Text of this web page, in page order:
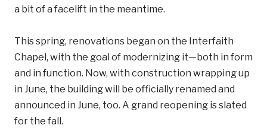
a bit of a facelift in the meantime.
This spring, renovations began on the Interfaith
Chapel, with the goal of modernizing it—both in form
and in function. Now, with construction wrapping up
in June, the building will be officially renamed and
announced in June, too. A grand reopening is slated
for the fall.